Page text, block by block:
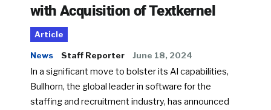
with Acquisition of Textkernel
Article
News Staff Reporter June 18, 2024
In a significant move to bolster its AI capabilities,
Bullhorn, the global leader in software for the
staffing and recruitment industry, has announced